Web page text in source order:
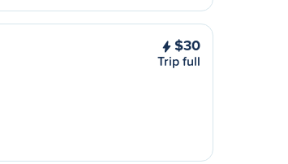
$30
Trip full